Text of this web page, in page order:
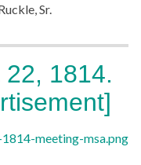
Sr.
1814.